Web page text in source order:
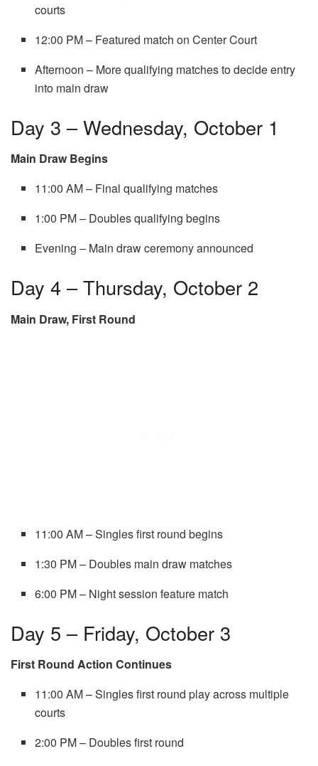
courts
12:00 PM – Featured match on Center Court
Afternoon – More qualifying matches to decide entry
into main draw
Day 3 – Wednesday, October 1
Main Draw Begins
11:00 AM – Final qualifying matches
1:00 PM – Doubles qualifying begins
Evening – Main draw ceremony announced
Day 4 – Thursday, October 2
Main Draw, First Round
11:00 AM – Singles first round begins
1:30 PM – Doubles main draw matches
6:00 PM – Night session feature match
Day 5 – Friday, October 3
First Round Action Continues
11:00 AM – Singles first round play across multiple
courts
2:00 PM – Doubles first round